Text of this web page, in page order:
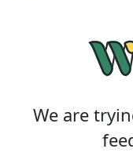
We are